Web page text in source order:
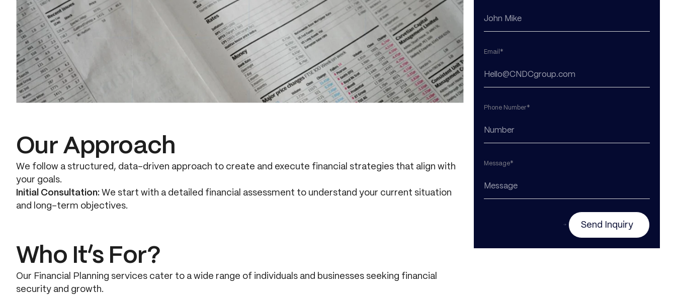
Email*
Phone Number*
Message*
Send Inquiry
Our Approach
We follow a structured, data-driven approach to create and execute financial strategies that align with
your goals.
Initial Consultation: We start with a detailed financial assessment to understand your current situation
and long-term objectives.
Who It’s For?
Our Financial Planning services cater to a wide range of individuals and businesses seeking financial
security and growth.